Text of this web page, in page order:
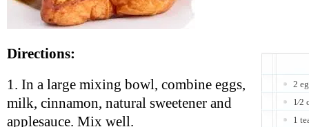
2
1
Directions:
1. In a large mixing bowl, combine eggs,
milk, cinnamon, natural sweetener and
applesauce. Mix well.